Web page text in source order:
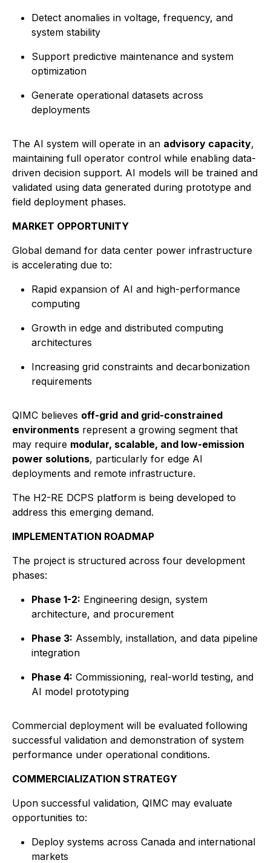
Detect anomalies in voltage, frequency, and
system stability
Support predictive maintenance and system
optimization
Generate operational datasets across
deployments
The AI system will operate in an advisory capacity,
maintaining full operator control while enabling data-
driven decision support. AI models will be trained and
validated using data generated during prototype and
field deployment phases.
MARKET OPPORTUNITY
Global demand for data center power infrastructure
is accelerating due to:
Rapid expansion of AI and high-performance
computing
Growth in edge and distributed computing
architectures
Increasing grid constraints and decarbonization
requirements
QIMC believes off-grid and grid-constrained
environments represent a growing segment that
may require modular, scalable, and low-emission
power solutions, particularly for edge AI
deployments and remote infrastructure.
The H2-RE DCPS platform is being developed to
address this emerging demand.
IMPLEMENTATION ROADMAP
The project is structured across four development
phases:
Phase 1-2: Engineering design, system
architecture, and procurement
Phase 3: Assembly, installation, and data pipeline
integration
Phase 4: Commissioning, real-world testing, and
AI model prototyping
Commercial deployment will be evaluated following
successful validation and demonstration of system
performance under operational conditions.
COMMERCIALIZATION STRATEGY
Upon successful validation, QIMC may evaluate
opportunities to:
Deploy systems across Canada and international
markets